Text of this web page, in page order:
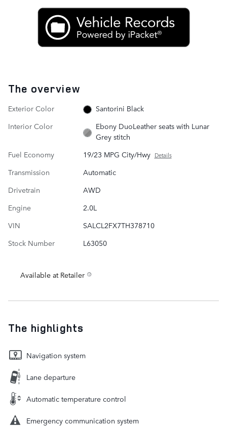
The overview
Exterior Color
Santorini Black
Interior Color
Ebony DuoLeather seats with Lunar
Grey stitch
Fuel Economy
19/23 MPG City/Hwy Details
Transmission
Automatic
Drivetrain
AWD
Engine
2.0L
VIN
SALCL2FX7TH378710
Stock Number
L63050
Available at Retailer
The highlights
Navigation system
Lane departure
Automatic temperature control
Emergency communication system